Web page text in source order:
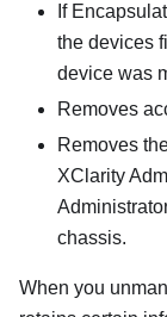
If
the devices
device was
Removes
Removes
XClarity
chassis.
When you